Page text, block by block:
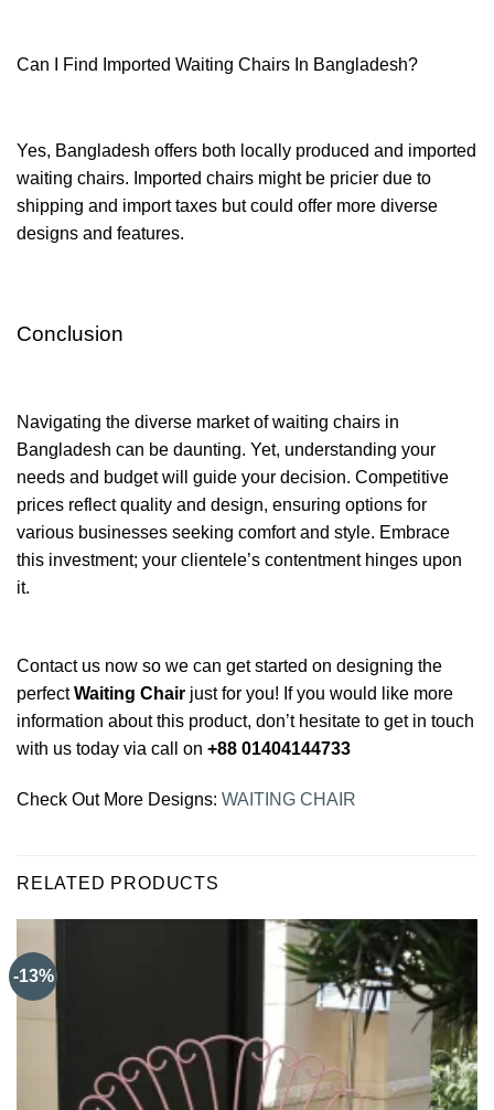
Can I Find Imported Waiting Chairs In Bangladesh?
Yes, Bangladesh offers both locally produced and imported
waiting chairs. Imported chairs might be pricier due to
shipping and import taxes but could offer more diverse
designs and features.
Conclusion
Navigating the diverse market of waiting chairs in
Bangladesh can be daunting. Yet, understanding your
needs and budget will guide your decision. Competitive
prices reflect quality and design, ensuring options for
various businesses seeking comfort and style. Embrace
this investment; your clientele’s contentment hinges upon
it.
Contact us now so we can get started on designing the
perfectWaiting Chair just for you! If you would like more
information about this product, don’t hesitate to get in touch
with us today via call on +88 01404144733
Check Out More Designs: WAITING CHAIR
RELATED PRODUCTS
-13%